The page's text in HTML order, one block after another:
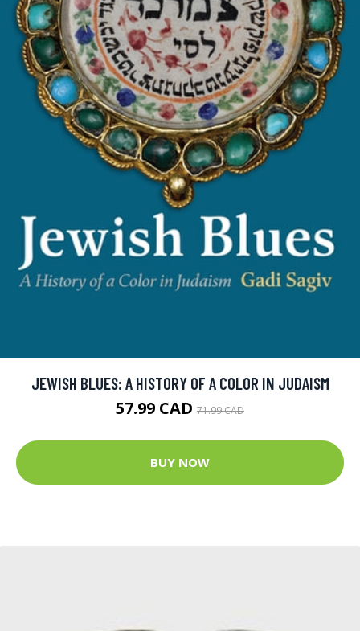
JEWISH BLUES: A HISTORY OF A COLOR IN JUDAISM
57.99 CAD 71.99 CAD
BUY NOW